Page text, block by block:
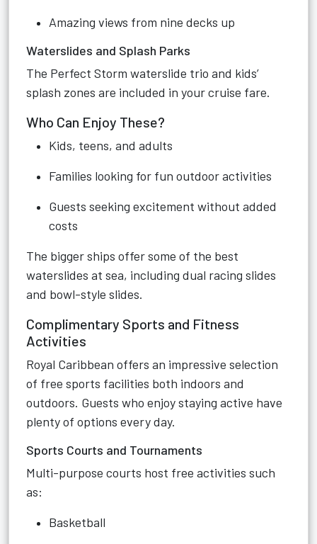
Amazing views from nine decks up
Waterslides and Splash Parks
The Perfect Storm waterslide trio and kids’
splash zones are included in your cruise fare.
Who Can Enjoy These?
Kids, teens, and adults
Families looking for fun outdoor activities
Guests seeking excitement without added
costs
The bigger ships offer some of the best
waterslides at sea, including dual racing slides
and bowl-style slides.
Complimentary Sports and Fitness
Activities
Royal Caribbean offers an impressive selection
of free sports facilities both indoors and
outdoors. Guests who enjoy staying active have
plenty of options every day.
Sports Courts and Tournaments
Multi-purpose courts host free activities such
as:
Basketball